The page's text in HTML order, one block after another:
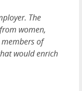
The
women,
of
would enrich